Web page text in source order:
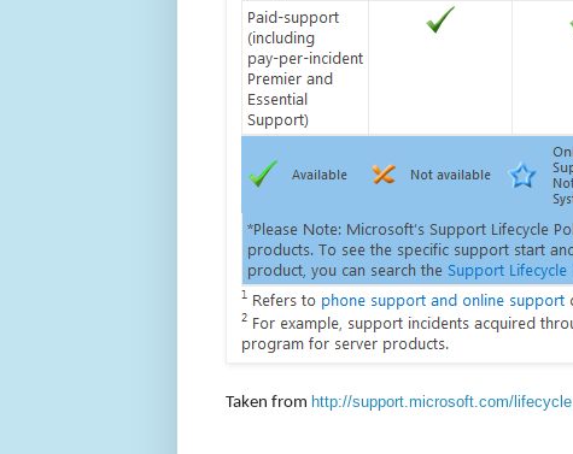
Taken from http://support.microsoft.com/lifecycle